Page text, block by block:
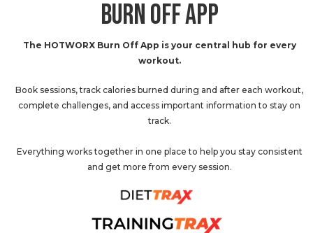
BURN OFF APP
The HOTWORX Burn Off App is your central hub for every
workout.
Book sessions, track calories burned during and after each workout,
complete challenges, and access important information to stay on
track.
Everything works together in one place to help you stay consistent
and get more from every session.